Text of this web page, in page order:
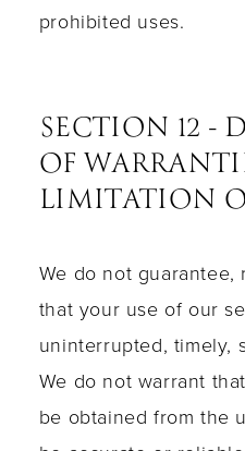
prohibited uses.
SECTION 12 -
OF
LIMITATION
We do not guarantee,
that your use of our
uninterrupted, timely,
We do not warrant
be obtained from the